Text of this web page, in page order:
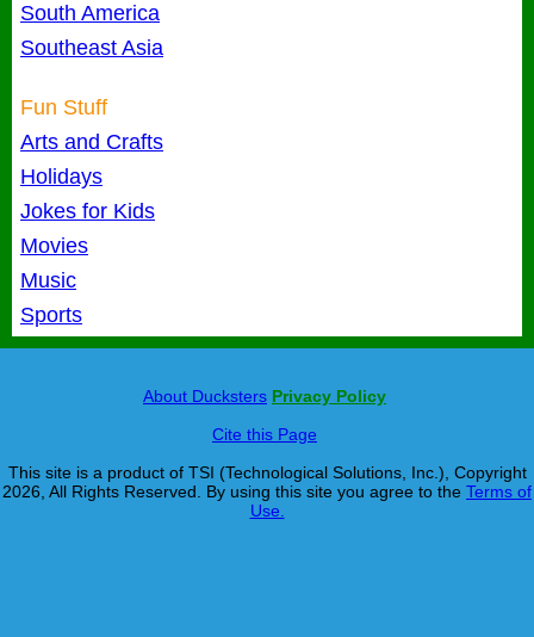
South America
Southeast Asia
Fun Stuff
Arts and Crafts
Holidays
Jokes for Kids
Movies
Music
Sports
About Ducksters Privacy Policy
Cite this Page
This site is a product of TSI (Technological Solutions, Inc.), Copyright
2026, All Rights Reserved. By using this site you agree to the Terms of
Use.